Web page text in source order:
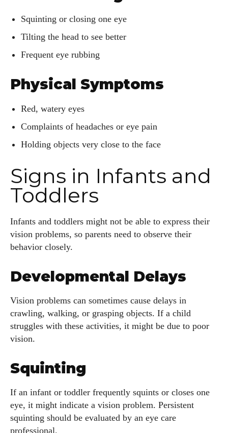
Squinting or closing one eye
Tilting the head to see better
Frequent eye rubbing
Physical Symptoms
Red, watery eyes
Complaints of headaches or eye pain
Holding objects very close to the face
Signs in Infants and
Toddlers
Infants and toddlers might not be able to express their
vision problems, so parents need to observe their
behavior closely.
Developmental Delays
Vision problems can sometimes cause delays in
crawling, walking, or grasping objects. If a child
struggles with these activities, it might be due to poor
vision.
Squinting
If an infant or toddler frequently squints or closes one
eye, it might indicate a vision problem. Persistent
squinting should be evaluated by an eye care
professional.